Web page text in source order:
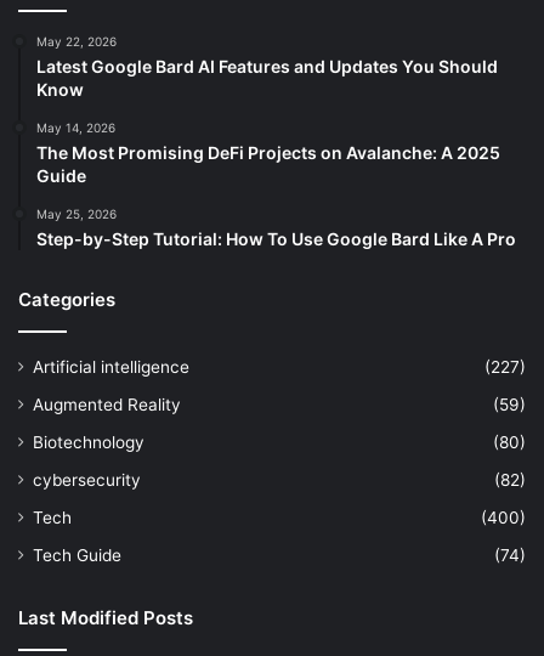
May 22, 2026
Latest Google Bard AI Features and Updates You Should
Know
May 14, 2026
The Most Promising DeFi Projects on Avalanche: A 2025
Guide
May 25, 2026
Step-by-Step Tutorial: How To Use Google Bard Like A Pro
Categories
Artificial intelligence
(227)
Augmented Reality
(59)
Biotechnology
(80)
cybersecurity
(82)
Tech
(400)
Tech Guide
(74)
Last Modified Posts